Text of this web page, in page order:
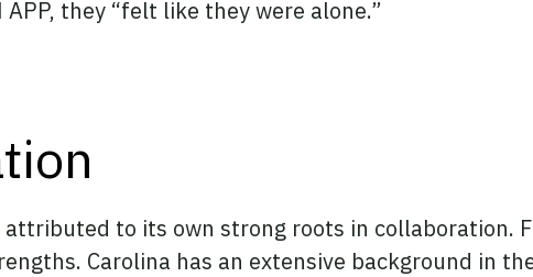
they “felt like they were alone.”
attributed to its own strong roots in collaboration.
Carolina has an extensive background in